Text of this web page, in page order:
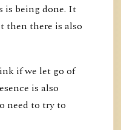
is being done. It
then there is also
if we let go of
is also
need to try to